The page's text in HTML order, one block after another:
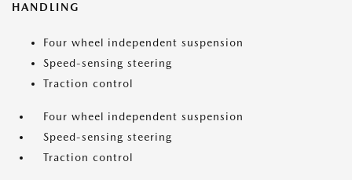
HANDLING
Four wheel independent suspension
Speed-sensing steering
Traction control
Four wheel independent suspension
Speed-sensing steering
Traction control